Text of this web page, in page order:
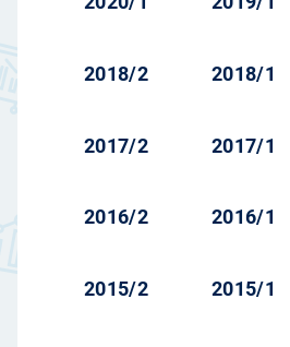
2018/2 2018/1
2017/2 2017/1
2016/2 2016/1
2015/2 2015/1